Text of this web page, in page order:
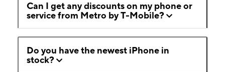
Can I get any discounts on my phone or
service from Metro by T-Mobile?
Do you have the newest iPhone in
stock?